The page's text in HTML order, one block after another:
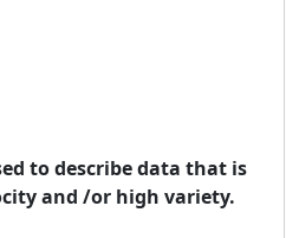
to describe data that is
and /or high variety.